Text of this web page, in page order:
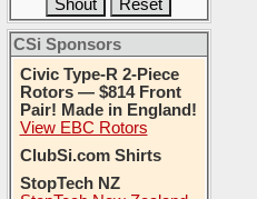
CSi Sponsors
Civic Type-R 2-Piece
Rotors — $814 Front
Pair! Made in England!
View EBC Rotors
ClubSi.com Shirts
StopTech NZ